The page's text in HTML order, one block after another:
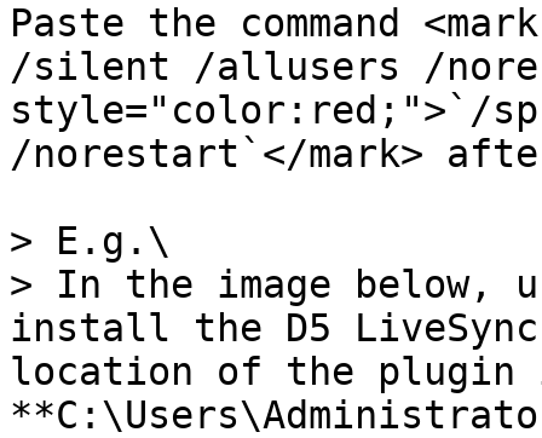
Paste the command
/silent /allusers /
style="color:red;">`/
/norestart`</mark>
> E.g.\
> In the image below,
install the D5
location of the